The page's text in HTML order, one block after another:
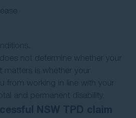
not determine whether your
matters is whether your
from working in line with your
and permanent disability.
NSW TPD claim